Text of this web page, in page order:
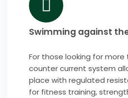
Swimming against
For those looking for
counter current system
place with regulated
for fitness training,